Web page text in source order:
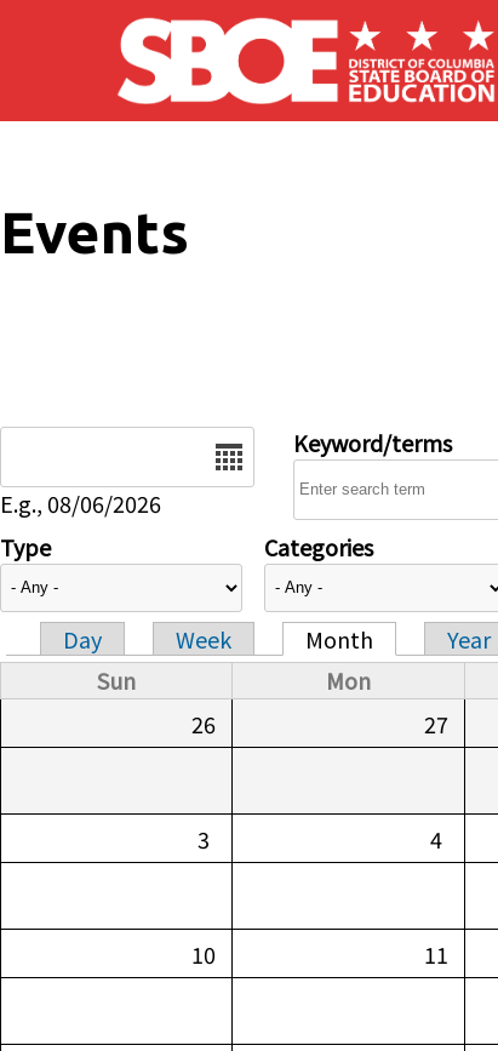
Skip to main content
Events
E.g., 08/06/2026
Keyword/terms
Type Categories
Primary tabs
Day Week Month
Year
Sun
Mon
26
27
3 4
10 11